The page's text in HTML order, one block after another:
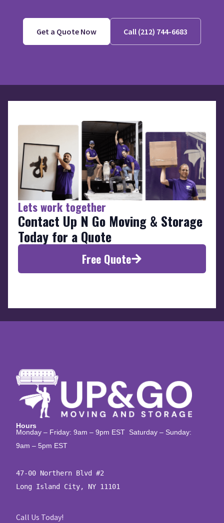
Get a Quote Now Call (212) 744-6683
Lets work together
Contact Up N Go Moving & Storage
Today for a Quote
Free Quote
Hours
Monday – Friday: 9am – 9pm EST Saturday – Sunday:
9am – 5pm EST
47-00 Northern Blvd #2
Long Island City, NY 11101
Call Us Today!